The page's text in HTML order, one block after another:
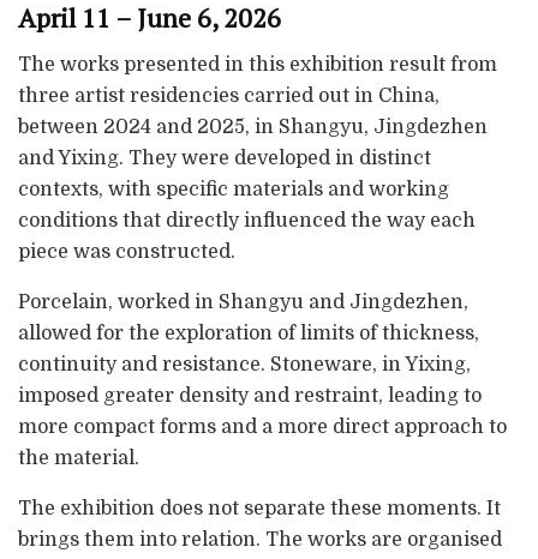
April 11 – June 6, 2026
The works presented in this exhibition result from
three artist residencies carried out in China,
between 2024 and 2025, in Shangyu, Jingdezhen
and Yixing. They were developed in distinct
contexts, with specific materials and working
conditions that directly influenced the way each
piece was constructed.
Porcelain, worked in Shangyu and Jingdezhen,
allowed for the exploration of limits of thickness,
continuity and resistance. Stoneware, in Yixing,
imposed greater density and restraint, leading to
more compact forms and a more direct approach to
the material.
The exhibition does not separate these moments. It
brings them into relation. The works are organised